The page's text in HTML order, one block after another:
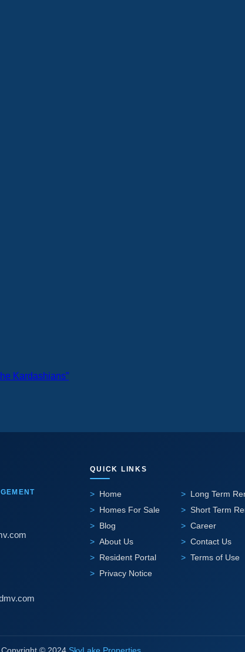
Kardashians”
QUICK LINKS
Home
Long Term
Homes For Sale
Short Term
Blog
Career
About Us
Contact Us
Resident Portal
Terms of Use
Privacy Notice